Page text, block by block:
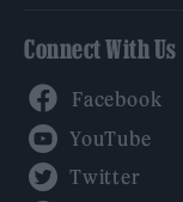
Connect With Us